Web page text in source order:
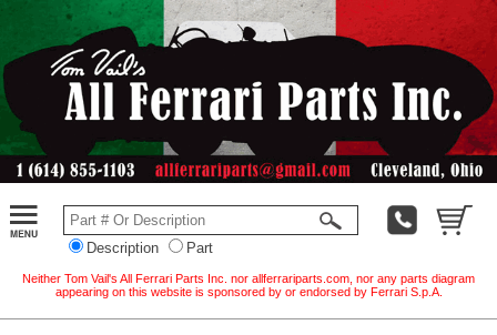
Description Part
Neither Tom Vail's All Ferrari Parts Inc. nor allferrariparts.com, nor any parts diagram
appearing on this website is sponsored by or endorsed by Ferrari S.p.A.